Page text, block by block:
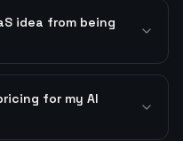
idea from being
for my AI